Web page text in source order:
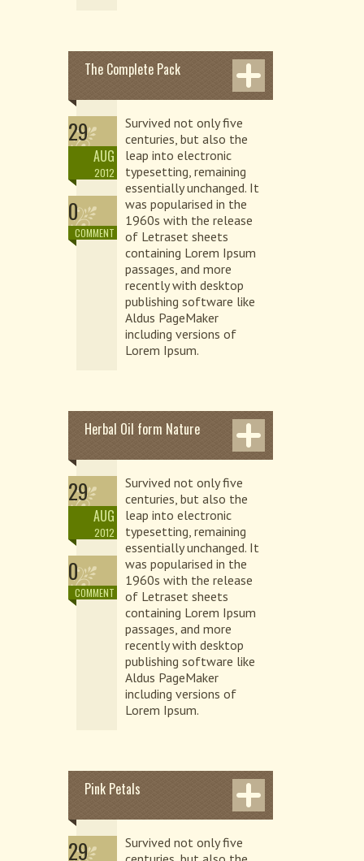
The Complete Pack
29
AUG
2012
0
COMMENT
Survived not only five
centuries, but also the
leap into electronic
typesetting, remaining
essentially unchanged. It
was popularised in the
1960s with the release
of Letraset sheets
containing Lorem Ipsum
passages, and more
recently with desktop
publishing software like
Aldus PageMaker
including versions of
Lorem Ipsum.
Herbal Oil form Nature
29
AUG
2012
0
COMMENT
Survived not only five
centuries, but also the
leap into electronic
typesetting, remaining
essentially unchanged. It
was popularised in the
1960s with the release
of Letraset sheets
containing Lorem Ipsum
passages, and more
recently with desktop
publishing software like
Aldus PageMaker
including versions of
Lorem Ipsum.
Pink Petals
29
Survived not only five